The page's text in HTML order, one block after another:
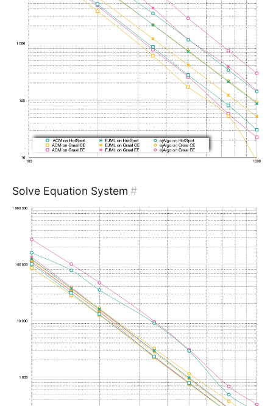
Solve Equation System #